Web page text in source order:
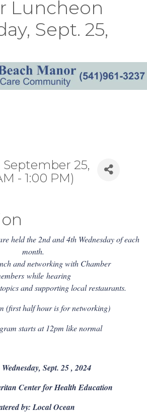
Luncheon
Sept. 25,
September 25,
- 1:00 PM)
held the 2nd and 4th Wednesday of each
month.
and networking with Chamber
while hearing
and supporting local restaurants.
(first half hour is for networking)
starts at 12pm like normal
Sept. 25 , 2024
Center for Health Education
by: Local Ocean